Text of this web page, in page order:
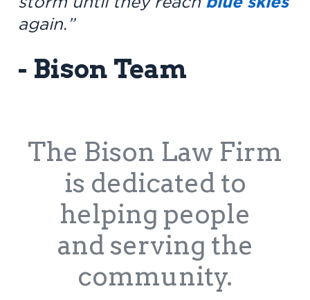
storm until they reach blue skies
again.”
- Bison Team
The Bison Law Firm
is dedicated to
helping people
and serving the
community.